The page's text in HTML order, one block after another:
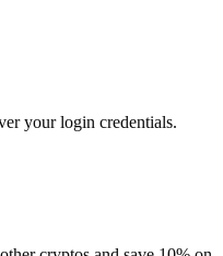
your login credentials.